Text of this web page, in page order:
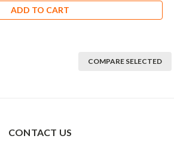
ADD TO CART
COMPARE SELECTED
CONTACT US